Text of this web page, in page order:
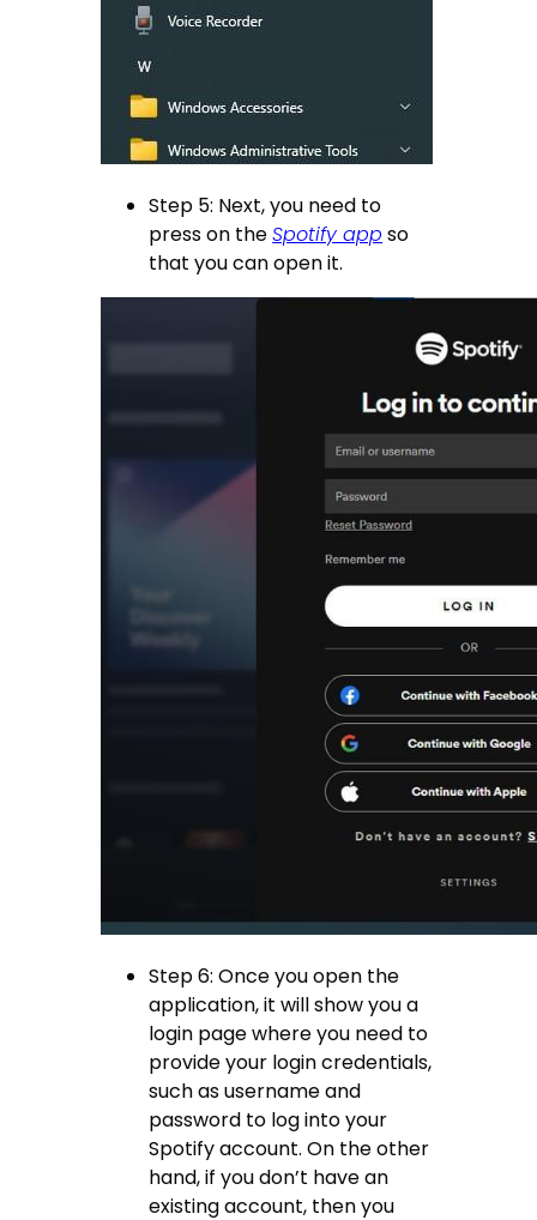
Step 5: Next, you need to
press on theSpotify app so
that you can open it.
Step 6: Once you open the
application, it will show you a
login page where you need to
provide your login credentials,
such as username and
password to log into your
Spotify account. On the other
hand, if you don’t have an
existing account, then you